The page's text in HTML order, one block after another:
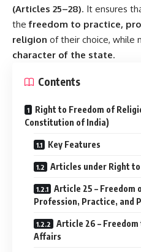
(Articles 25–28). It ensures
thefreedom to practice,
religion of their choice, while
character of the state.
Contents
Right to Freedom of
Constitution of India)
Key Features
Articles under Right
Article 25 – Freedom
Profession, Practice, and
Article 26 –
Affairs